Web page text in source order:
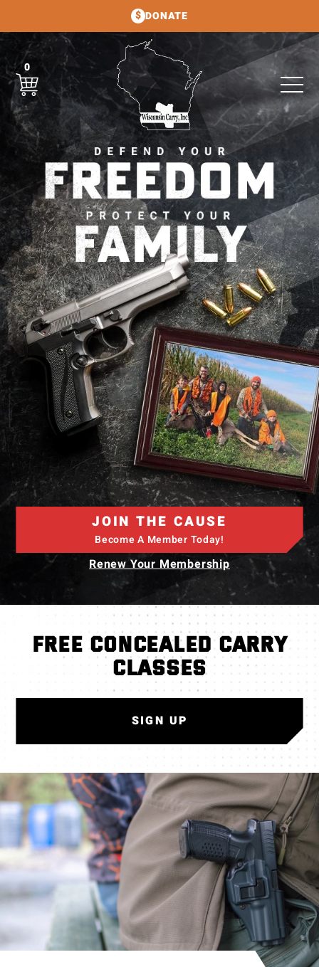
DONATE
0
JOIN THE CAUSE
Become A Member Today!
Renew Your Membership
FREE CONCEALED CARRY
CLASSES
SIGN UP